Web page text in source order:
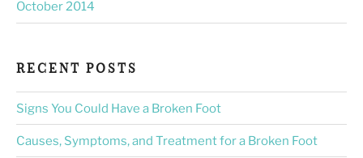
October 2014
RECENT POSTS
Signs You Could Have a Broken Foot
Causes, Symptoms, and Treatment for a Broken Foot